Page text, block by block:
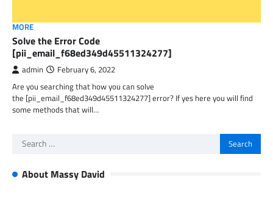
MORE
Solve the Error Code
[pii_email_f68ed349d45511324277]
admin February 6, 2022
Are you searching that how you can solve
the [pii_email_f68ed349d45511324277] error? If yes here you will find
some methods that will…
Search
About Massy David